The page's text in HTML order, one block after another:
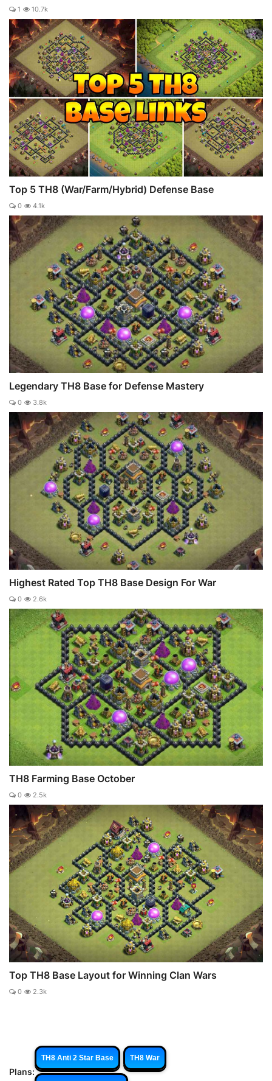
1 10.7k
Top 5 TH8 (War/Farm/Hybrid) Defense Base
0 4.1k
Legendary TH8 Base for Defense Mastery
0 3.8k
Highest Rated Top TH8 Base Design For War
0 2.6k
TH8 Farming Base October
0 2.5k
Top TH8 Base Layout for Winning Clan Wars
0 2.3k
Plans:
TH8 Anti 2 Star Base TH8 War